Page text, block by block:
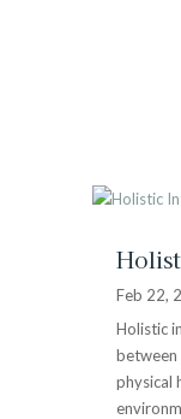
Feb 22,
Holistic
between
physical